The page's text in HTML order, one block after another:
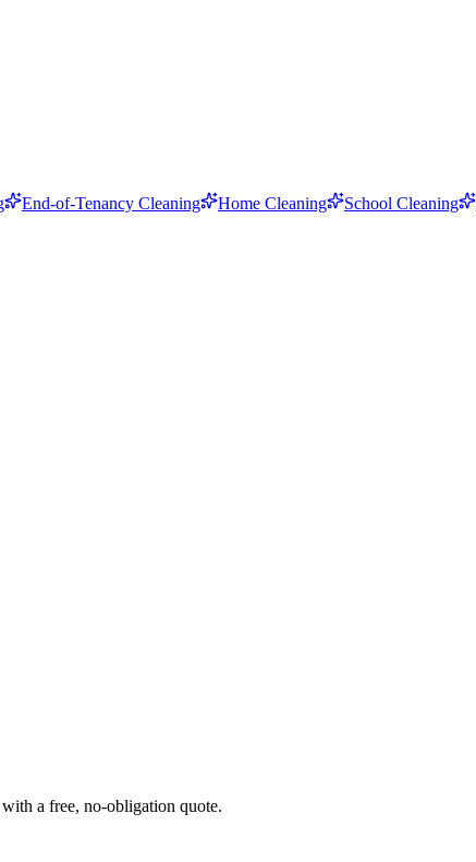
End-of-Tenancy Cleaning Home Cleaning School Cleaning
a free, no-obligation quote.